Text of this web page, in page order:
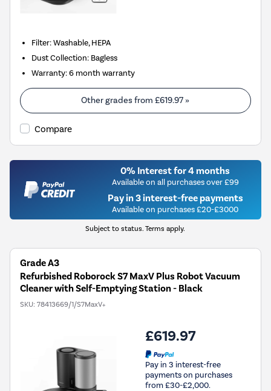
Filter:Washable, HEPA
Dust Collection: Bagless
Warranty:6 month warranty
Other grades from£619.97 »
Compare
0% Interest for 4 months
Available on all purchases over £99
Pay in 3 interest-free payments
Available on purchases £20-£3000
Subject to status. Terms apply.
Grade A3
Refurbished Roborock S7 MaxV Plus Robot Vacuum
Cleaner with Self-Emptying Station - Black
SKU: 78413669/1/S7MaxV+
£619.97
Pay in 3 interest-free
payments on purchases
from £30-£2,000.